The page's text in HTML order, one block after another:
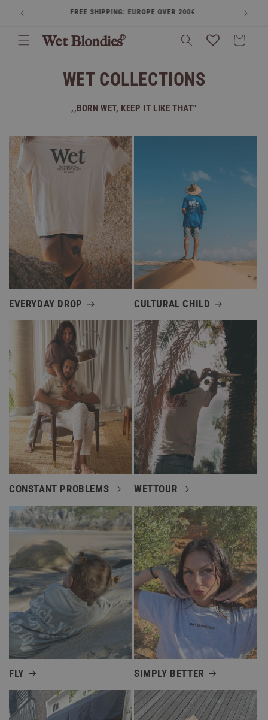
content
FREE SHIPPING: EUROPE OVER 200€
Cart
WET COLLECTIONS
,,BORN WET, KEEP IT LIKE THAT"
EVERYDAY DROP CULTURAL CHILD
CONSTANT PROBLEMS WETTOUR
FLY SIMPLY BETTER